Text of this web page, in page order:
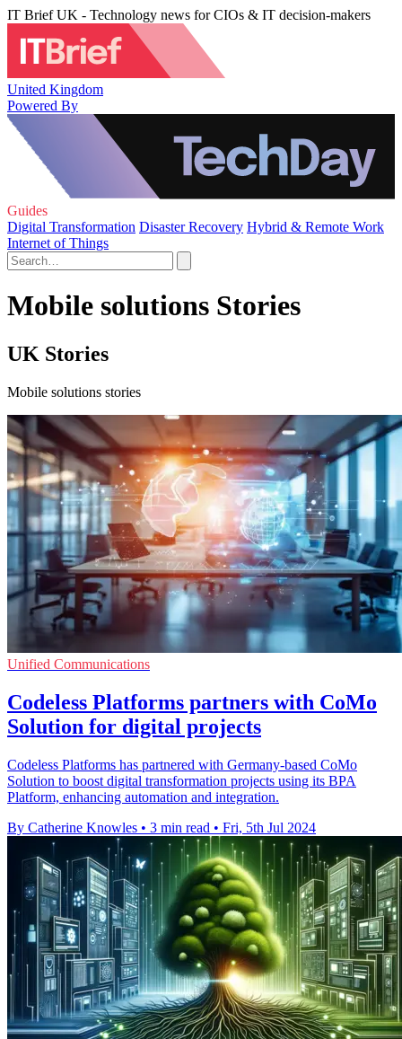
IT Brief UK - Technology news for CIOs & IT decision-makers
United Kingdom
Powered By
Guides
Digital Transformation Disaster Recovery Hybrid & Remote Work
Internet of Things
Mobile solutions Stories
UK Stories
Mobile solutions stories
Unified Communications
Codeless Platforms partners with CoMo
Solution for digital projects
Codeless Platforms has partnered with Germany-based CoMo
Solution to boost digital transformation projects using its BPA
Platform, enhancing automation and integration.
By Catherine Knowles • 3 min read • Fri, 5th Jul 2024